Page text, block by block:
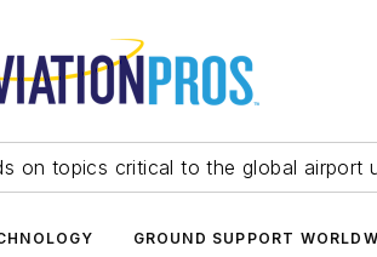
on topics critical to the global airport
GROUND SUPPORT